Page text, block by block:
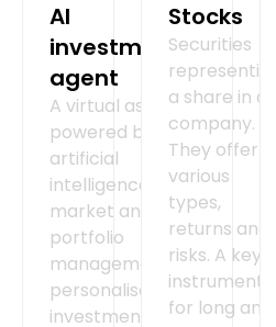
AI
investment
agent
A virtual assistant
powered by
artificial
intelligence for
market analysis,
portfolio
management and
personalised
investment
Stocks
Securities
representing
a share in a
company.
They offer
various
types,
returns and
risks. A key
instrument
for long and